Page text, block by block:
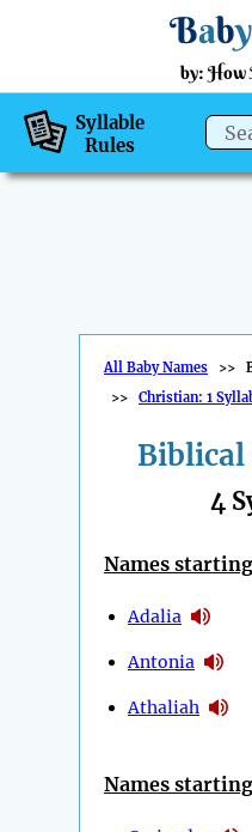
Baby
by: How
Syllable
Rules
All Baby Names >>
>> Christian: 1
Biblical
4
Names
Adalia
Antonia
Athaliah
Names